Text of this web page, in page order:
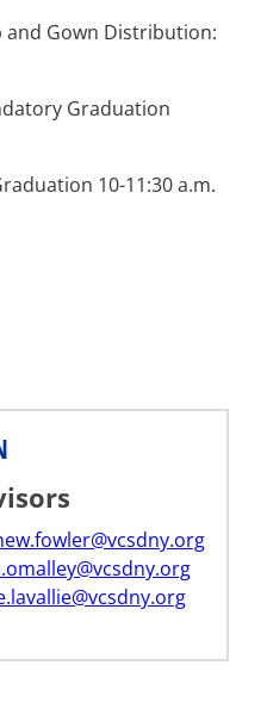
and Gown Distribution:
Graduation
10-11:30 a.m.